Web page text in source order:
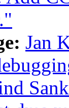
Jan